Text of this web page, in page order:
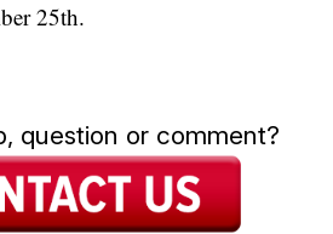
25th.
question or comment?